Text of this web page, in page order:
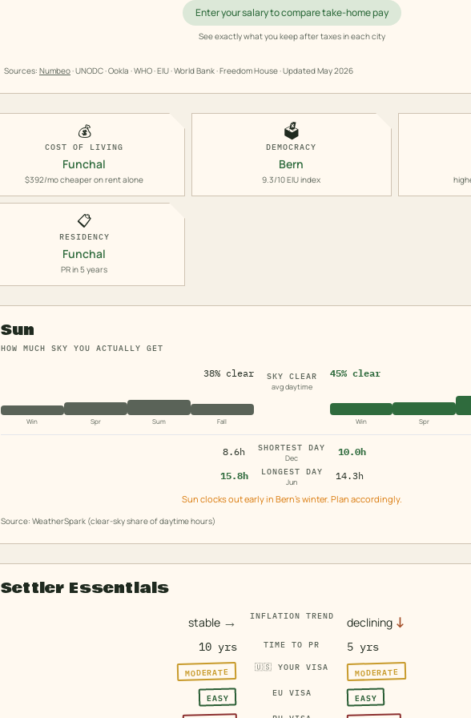
Enter your salary to compare take-home pay
See exactly what you keep after taxes in each city
Sources: Numbeo· UNODC · Ookla · WHO · EIU · World Bank · Freedom House · UpdatedMay 2026
💰
COST OF LIVING
Funchal
$392/mo cheaper on rent alone
🗳️
DEMOCRACY
Bern
9.3/10 EIU index
📋
RESIDENCY
Funchal
PR in 5 years
Sun
HOW MUCH SKY YOU ACTUALLY GET
38% clear
Win Spr Sum Fall
SKY CLEAR
avg daytime
45% clear
Win Spr
8.6h
SHORTEST DAY
Dec
10.0h
15.8h
LONGEST DAY
Jun
14.3h
Sun clocks out early in Bern's winter. Plan accordingly.
Source: WeatherSpark (clear-sky share of daytime hours)
Settler Essentials
stable → INFLATION TREND declining ↓
10 yrs TIME TO PR 5 yrs
MODERATE 🇺🇸 YOUR VISA MODERATE
EASY EU VISA EASY